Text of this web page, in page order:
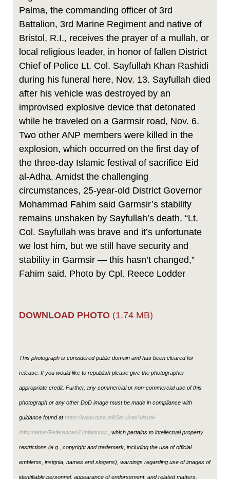
Palma, the commanding officer of 3rd
Battalion, 3rd Marine Regiment and native of
Bristol, R.I., receives the prayer of a mullah, or
local religious leader, in honor of fallen District
Chief of Police Lt. Col. Sayfullah Khan Rashidi
during his funeral here, Nov. 13. Sayfullah died
after his vehicle was destroyed by an
improvised explosive device that detonated
while he traveled on a Garmsir road, Nov. 6.
Two other ANP members were killed in the
explosion, which occurred on the first day of
the three-day Islamic festival of sacrifice Eid
al-Adha. Amidst the challenging
circumstances, 25-year-old District Governor
Mohammad Fahim said Garmsir’s stability
remains unshaken by Sayfullah’s death. “Lt.
Col. Sayfullah was brave and it’s unfortunate
we lost him, but we still have security and
stability in Garmsir — this hasn’t changed,”
Fahim said. Photo by Cpl. Reece Lodder
DOWNLOAD PHOTO (1.74 MB)
This photograph is considered public domain and has been cleared for
release. If you would like to republish please give the photographer
appropriate credit. Further, any commercial or non-commercial use of this
photograph or any other DoD image must be made in compliance with
guidance found athttps://www.dma.mil/Services/Visual-
Information/References/Limitations/, which pertains to intellectual property
restrictions (e.g., copyright and trademark, including the use of official
emblems, insignia, names and slogans), warnings regarding use of images of
identifiable personnel, appearance of endorsement, and related matters.